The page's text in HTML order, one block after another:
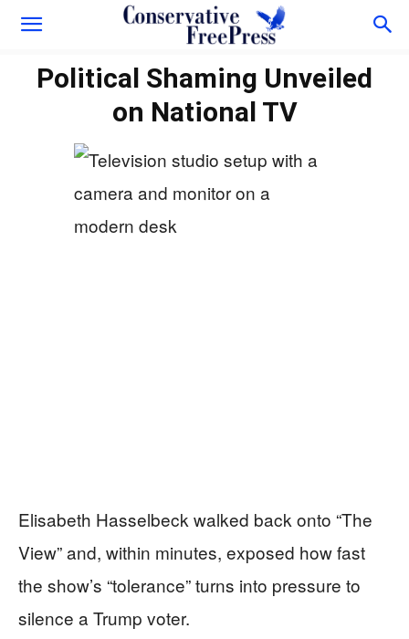
Political Shaming Unveiled
on National TV
Elisabeth Hasselbeck walked back onto “The
View” and, within minutes, exposed how fast
the show’s “tolerance” turns into pressure to
silence a Trump voter.